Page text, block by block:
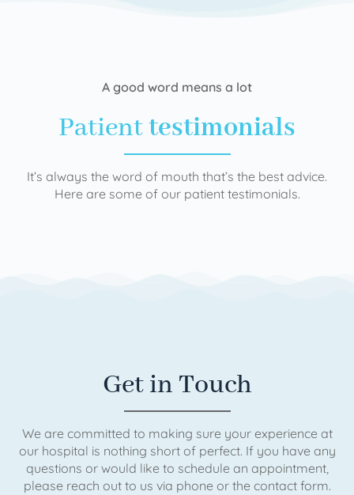
A good word means a lot
Patienttestimonials
It’s always the word of mouth that’s the best advice.
Here are some of our patient testimonials.
Get in Touch
We are committed to making sure your experience at
our hospital is nothing short of perfect. If you have any
questions or would like to schedule an appointment,
please reach out to us via phone or the contact form.